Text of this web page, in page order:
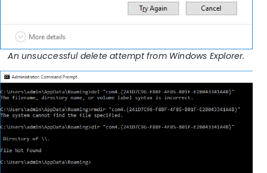
An unsuccessful delete attempt from Windows Explorer.